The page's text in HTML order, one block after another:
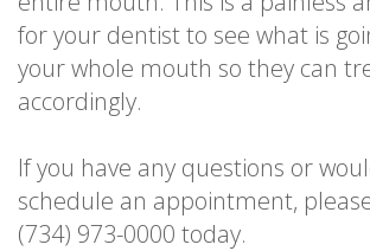
for your dentist to see what is
your whole mouth so they can
accordingly.
If you have any questions or
schedule an appointment,
(734) 973-0000 today.